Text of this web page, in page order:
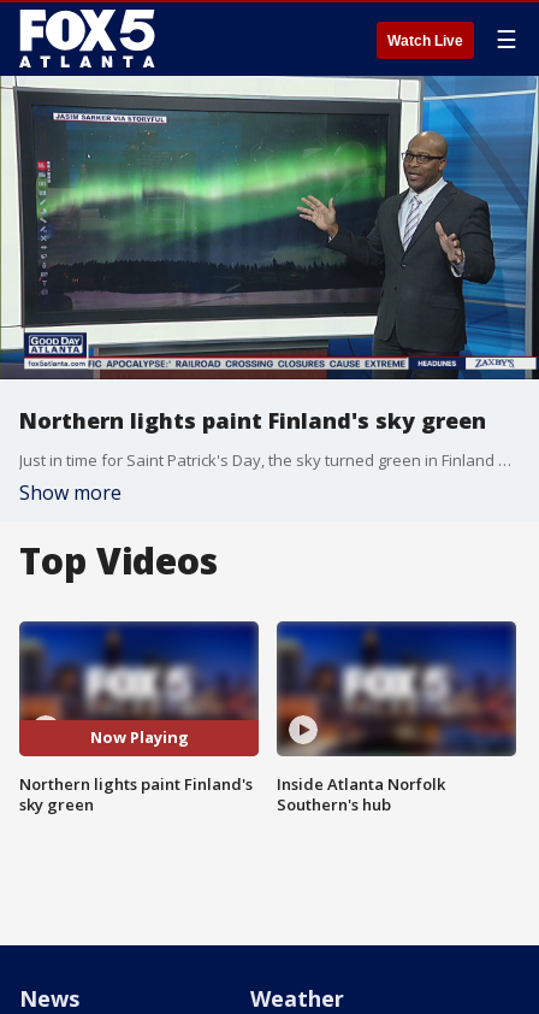
Watch Live ☰
Northern lights paint Finland's sky green
Just in time for Saint Patrick's Day, the sky turned green in Finland due to the northern lights.
Show more
Top Videos
Now Playing
Northern lights paint Finland's
sky green
Inside Atlanta Norfolk
Southern's hub
News Weather